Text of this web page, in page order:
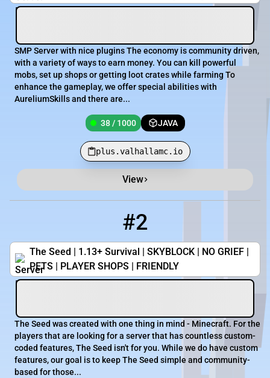
SMP Server with nice plugins The economy is community driven,
with a variety of ways to earn money. You can kill powerful
mobs, set up shops or getting loot crates while farming To
enhance the gameplay, we offer special abilities with
AureliumSkills and there are...
38 / 1000 JAVA
plus.valhallamc.io
View
#2
The Seed | 1.13+ Survival | SKYBLOCK | NO GRIEF |
PETS | PLAYER SHOPS | FRIENDLY
The Seed was created with one thing in mind - Minecraft. For the
players that are looking for a server that has countless custom-
coded features, The Seed isn't for you. While we do have custom
features, our goal is to keep The Seed simple and community-
based for those...